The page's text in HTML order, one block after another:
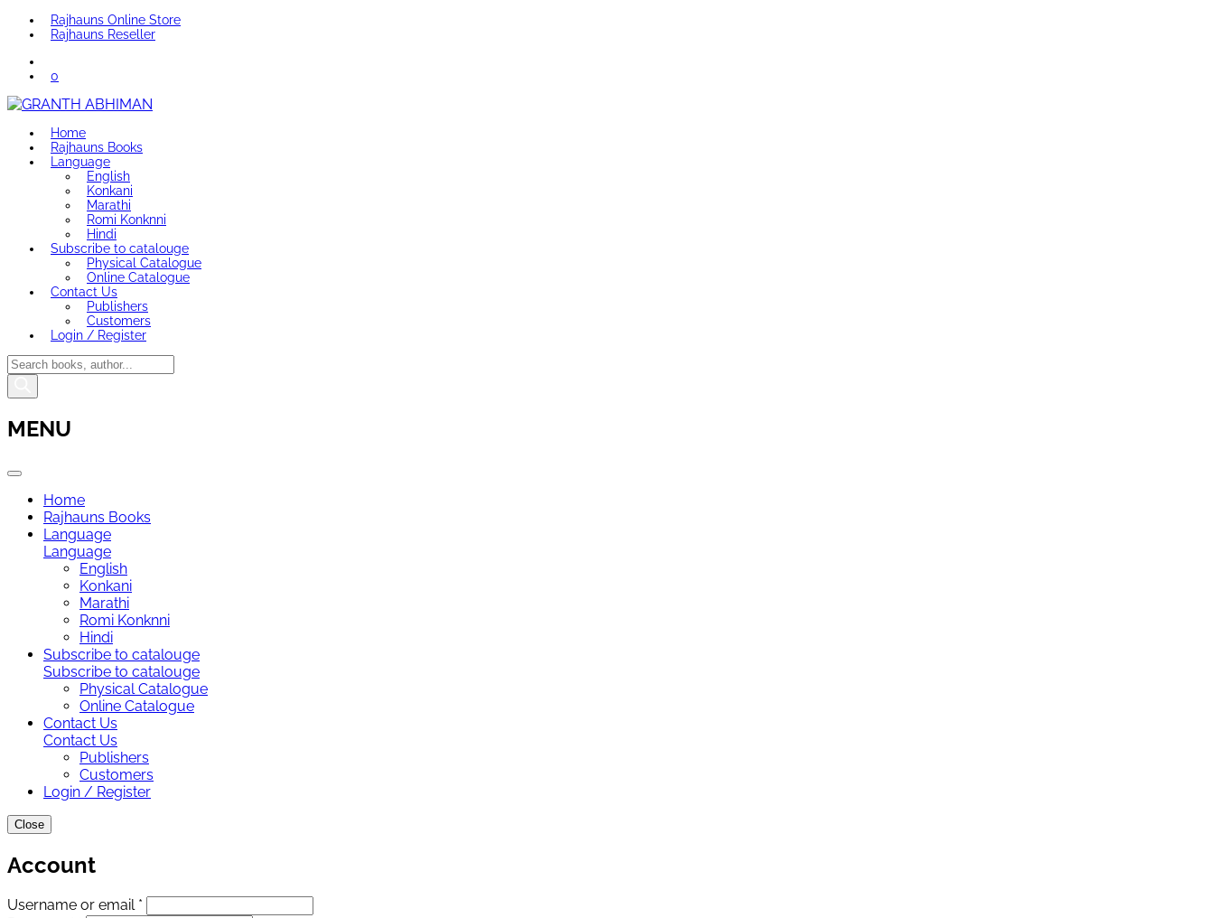
Rajhauns Online Store
Rajhauns Reseller
0
Home
Rajhauns Books
Language
English
Konkani
Marathi
Romi Konknni
Hindi
Subscribe to catalouge
Physical Catalogue
Online Catalogue
Contact Us
Publishers
Customers
Login / Register
Products
search
MENU
Home
Rajhauns Books
Language
Language
English
Konkani
Marathi
Romi Konknni
Hindi
Subscribe to catalouge
Subscribe to catalouge
Physical Catalogue
Online Catalogue
Contact Us
Contact Us
Publishers
Customers
Login / Register
Close
Account
Username or email *